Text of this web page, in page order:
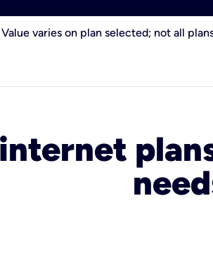
Value varies on plan selected; not all